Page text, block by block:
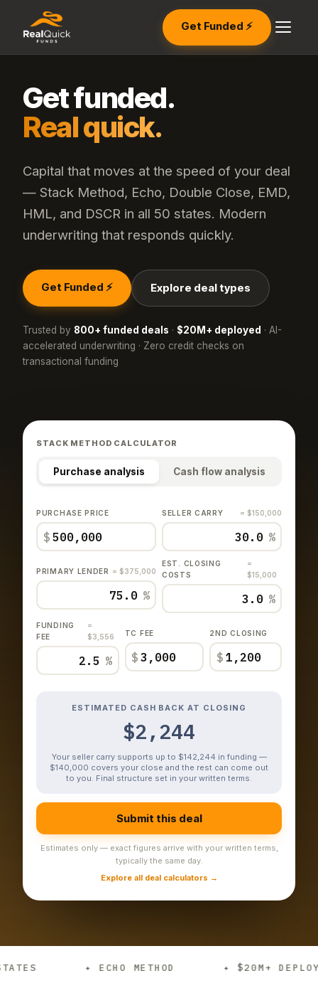
Get Funded ⚡
Get funded.
Real quick.
Capital that moves at the speed of your deal
— Stack Method, Echo, Double Close, EMD,
HML, and DSCR in all 50 states. Modern
underwriting that responds quickly.
Get Funded ⚡ Explore deal types
Trusted by 800+ funded deals · $20M+ deployed · AI-
accelerated underwriting · Zero credit checks on
transactional funding
STACK METHOD CALCULATOR
Purchase analysis Cash flow analysis
PURCHASE PRICE
$
SELLER CARRY = $150,000
%
PRIMARY LENDER = $375,000
%
EST. CLOSING
COSTS
=
$15,000
%
FUNDING
FEE
=
$3,556
%
TC FEE
$
2ND CLOSING
$
ESTIMATED CASH BACK AT CLOSING
$2,244
Your seller carry supports up to $142,244 in funding —
$140,000 covers your close and the rest can come out
to you. Final structure set in your written terms.
Submit this deal
Estimates only — exact figures arrive with your written terms,
typically the same day.
Explore all deal calculators →
✦ ECHO METHOD ✦ $20M+ DEPLOYED